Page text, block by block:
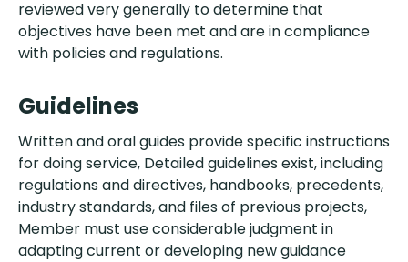
reviewed very generally to determine that
objectives have been met and are in compliance
with policies and regulations.
Guidelines
Written and oral guides provide specific instructions
for doing service, Detailed guidelines exist, including
regulations and directives, handbooks, precedents,
industry standards, and files of previous projects,
Member must use considerable judgment in
adapting current or developing new guidance